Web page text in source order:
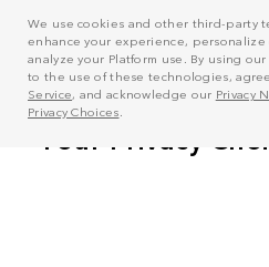
We use cookies and other third-party
enhance your experience,
analyze your Platform use. By using
to the use of these technologies,
Service, and acknowledge our Privacy
Privacy Choices